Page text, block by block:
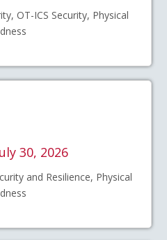
OT-ICS Security, Physical
30, 2026
and Resilience, Physical